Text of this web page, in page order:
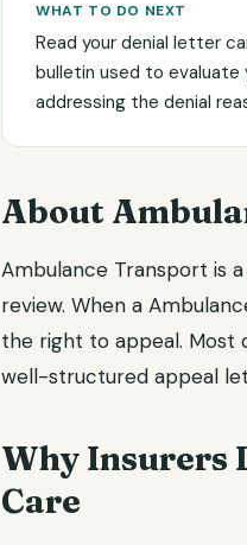
WHAT TO DO NEXT
Read your denial letter
bulletin used to evaluate
addressing the denial
About
Ambulance Transport is
review. When a
the right to appeal. Most
well-structured appeal
Why Insurers
Care